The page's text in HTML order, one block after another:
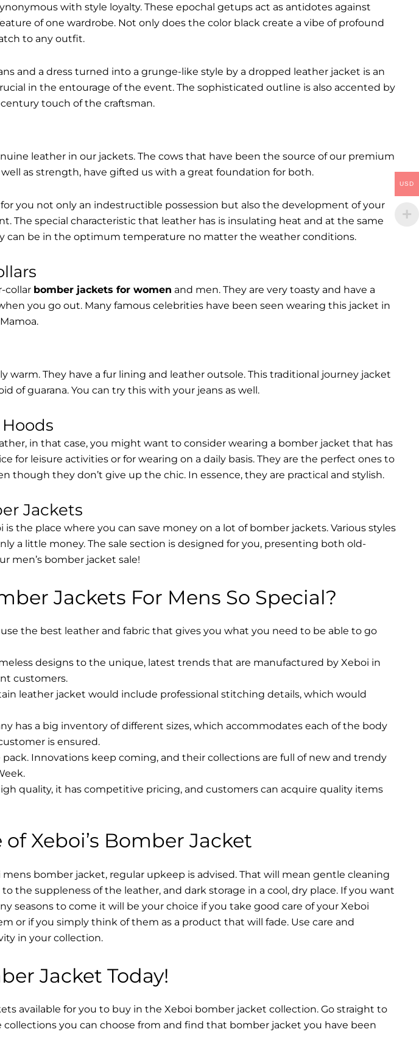
with style loyalty. These epochal getups act as antidotes against
of one wardrobe. Not only does the color black create a vibe of profound
to any outfit.
and a dress turned into a grunge-like style by a dropped leather jacket is an
in the entourage of the event. The sophisticated outline is also accented by
touch of the craftsman.
leather in our jackets. The cows that have been the source of our premium
as strength, have gifted us with a great foundation for both.
you not only an indestructible possession but also the development of your
The special characteristic that leather has is insulating heat and at the same
can be in the optimum temperature no matter the weather conditions.
collar bomber jackets for women and men. They are very toasty and have a
you go out. Many famous celebrities have been seen wearing this jacket in
warm. They have a fur lining and leather outsole. This traditional journey jacket
of guarana. You can try this with your jeans as well.
in that case, you might want to consider wearing a bomber jacket that has
for leisure activities or for wearing on a daily basis. They are the perfect ones to
though they don’t give up the chic. In essence, they are practical and stylish.
Jackets
is the place where you can save money on a lot of bomber jackets. Various styles
a little money. The sale section is designed for you, presenting both old-
men’s bomber jacket sale!
Jackets For Mens So Special?
the best leather and fabric that gives you what you need to be able to go
designs to the unique, latest trends that are manufactured by Xeboi in
customers.
leather jacket would include professional stitching details, which would
has a big inventory of different sizes, which accommodates each of the body
is ensured.
Innovations keep coming, and their collections are full of new and trendy
quality, it has competitive pricing, and customers can acquire quality items
Xeboi’s Bomber Jacket
bomber jacket​, regular upkeep is advised. That will mean gentle cleaning
suppleness of the leather, and dark storage in a cool, dry place. If you want
seasons to come it will be your choice if you take good care of your Xeboi
or if you simply think of them as a product that will fade. Use care and
in your collection.
Jacket Today!
available for you to buy in the Xeboi bomber jacket collection. Go straight to
you can choose from and find that bomber jacket you have been
USD